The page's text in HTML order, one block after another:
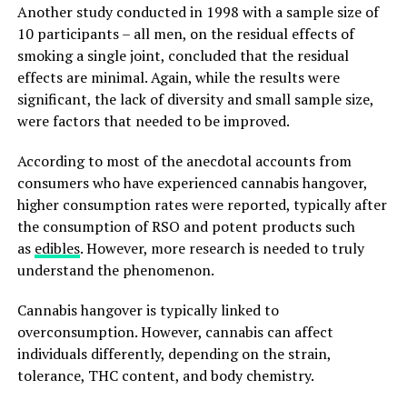
Another study conducted in 1998 with a sample size of
10 participants – all men, on the residual effects of
smoking a single joint, concluded that the residual
effects are minimal. Again, while the results were
significant, the lack of diversity and small sample size,
were factors that needed to be improved.
According to most of the anecdotal accounts from
consumers who have experienced cannabis hangover,
higher consumption rates were reported, typically after
the consumption of RSO and potent products such
as edibles. However, more research is needed to truly
understand the phenomenon.
Cannabis hangover is typically linked to
overconsumption. However, cannabis can affect
individuals differently, depending on the strain,
tolerance, THC content, and body chemistry.